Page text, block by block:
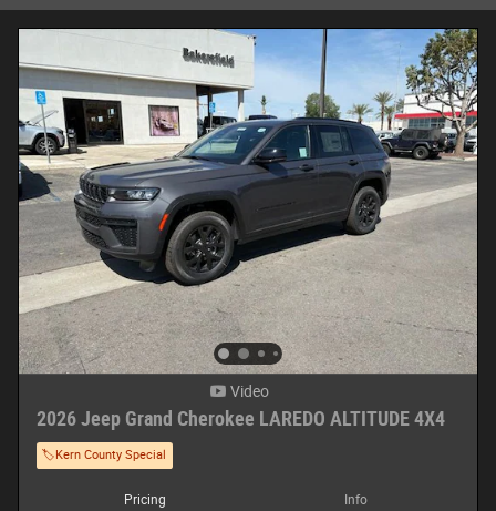
Video
2026 Jeep Grand Cherokee LAREDO ALTITUDE 4X4
🏷️Kern County Special
Pricing Info